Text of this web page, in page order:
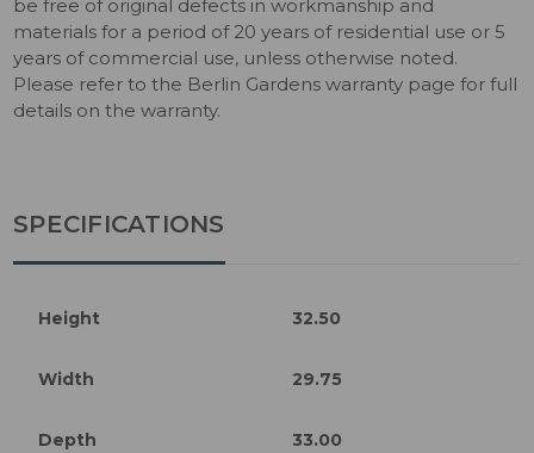
be free of original defects in workmanship and
materials for a period of 20 years of residential use or 5
years of commercial use, unless otherwise noted.
Please refer to the Berlin Gardens warranty page for full
details on the warranty.
SPECIFICATIONS
Height 32.50
Width 29.75
Depth 33.00